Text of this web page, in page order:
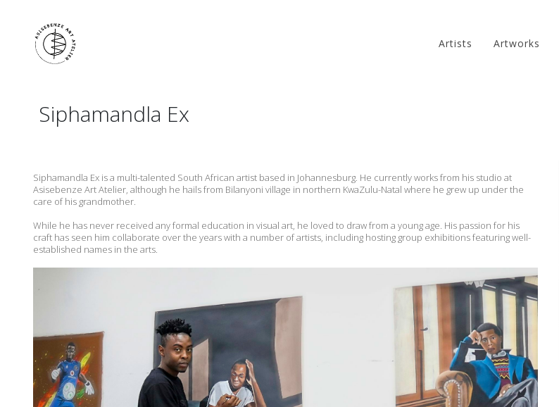
Artists Artworks
Siphamandla Ex
Siphamandla Ex is a multi-talented South African artist based in Johannesburg. He currently works from his studio at
Asisebenze Art Atelier, although he hails from Bilanyoni village in northern KwaZulu-Natal where he grew up under the
care of his grandmother.
While he has never received any formal education in visual art, he loved to draw from a young age. His passion for his
craft has seen him collaborate over the years with a number of artists, including hosting group exhibitions featuring well-
established names in the arts.